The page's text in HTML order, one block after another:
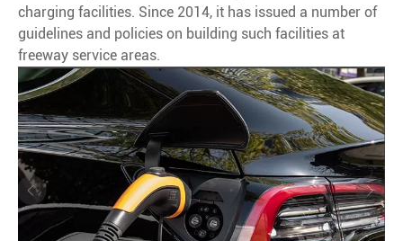
charging facilities. Since 2014, it has issued a number of
guidelines and policies on building such facilities at
freeway service areas.